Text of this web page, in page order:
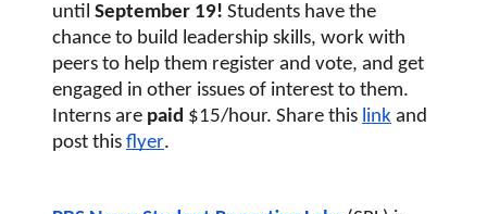
until September 19! Students have the
chance to build leadership skills, work with
peers to help them register and vote, and get
engaged in other issues of interest to them.
Interns are paid $15/hour. Share this link and
post this flyer.